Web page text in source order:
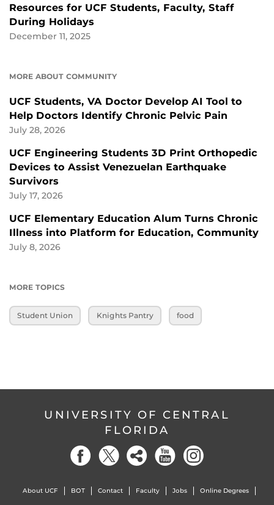
Resources for UCF Students, Faculty, Staff
During Holidays
December 11, 2025
MORE ABOUT COMMUNITY
UCF Students, VA Doctor Develop AI Tool to
Help Doctors Identify Chronic Pelvic Pain
July 28, 2026
UCF Engineering Students 3D Print Orthopedic
Devices to Assist Venezuelan Earthquake
Survivors
July 17, 2026
UCF Elementary Education Alum Turns Chronic
Illness into Platform for Education, Community
July 8, 2026
MORE TOPICS
Student Union Knights Pantry food
UNIVERSITY OF CENTRAL
FLORIDA
About UCF BOT Contact Faculty Jobs Online Degrees